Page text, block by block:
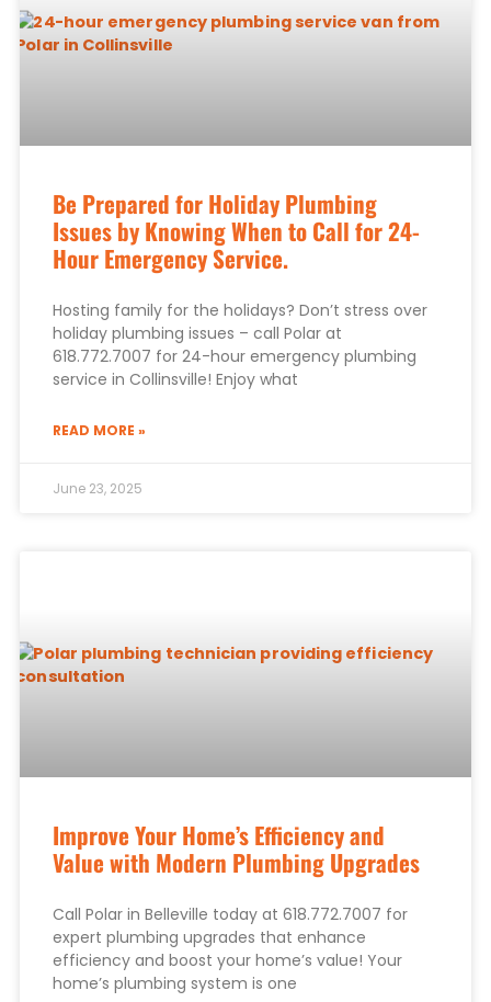
Be Prepared for Holiday Plumbing
Issues by Knowing When to Call for 24-
Hour Emergency Service.
Hosting family for the holidays? Don’t stress over
holiday plumbing issues – call Polar at
618.772.7007 for 24-hour emergency plumbing
service in Collinsville! Enjoy what
READ MORE »
June 23, 2025
Improve Your Home’s Efficiency and
Value with Modern Plumbing Upgrades
Call Polar in Belleville today at 618.772.7007 for
expert plumbing upgrades that enhance
efficiency and boost your home’s value! Your
home’s plumbing system is one